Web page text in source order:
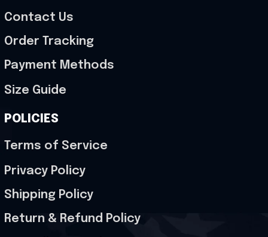
Contact Us
Order Tracking
Payment Methods
Size Guide
POLICIES
Terms of Service
Privacy Policy
Shipping Policy
Return & Refund Policy